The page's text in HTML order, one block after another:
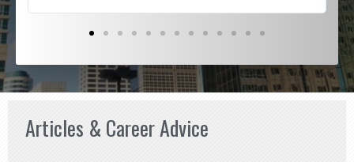
Articles & Career Advice